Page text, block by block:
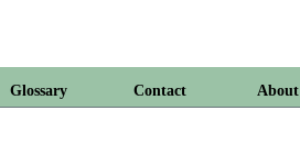
Glossary Contact About